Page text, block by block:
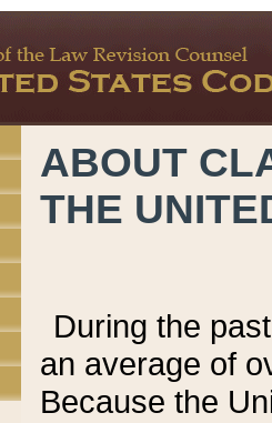
ABOUT
THE
During the
an average of
Because the